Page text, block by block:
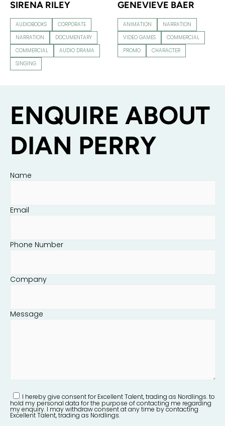
SIRENA RILEY
AUDIOBOOKS
CORPORATE
NARRATION
DOCUMENTARY
COMMERCIAL
AUDIO DRAMA
SINGING
GENEVIEVE BAER
ANIMATION
NARRATION
VIDEO GAMES
COMMERCIAL
PROMO
CHARACTER
ENQUIRE ABOUT
DIAN PERRY
Name
Email
Phone Number
Company
Message
I hereby give consent for Excellent Talent, trading as Nordlings. to
hold my personal data for the purpose of contacting me regarding
my enquiry. I may withdraw consent at any time by contacting
Excellent Talent, trading as Nordlings.